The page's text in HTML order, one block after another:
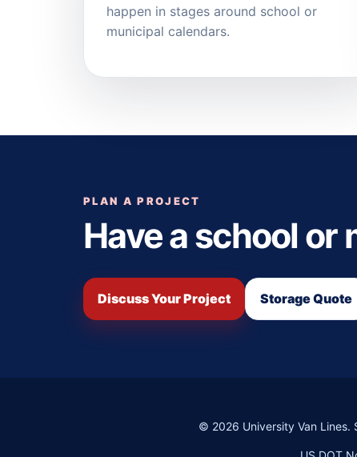
happen in stages around school or
municipal calendars.
PLAN A PROJECT
Have a school or
Discuss Your Project Storage Quote
© 2026 University Van